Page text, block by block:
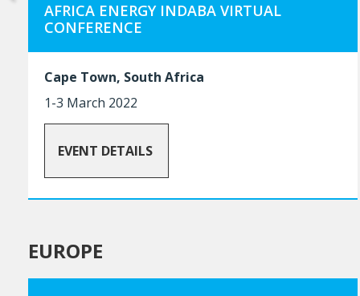
AFRICA ENERGY INDABA VIRTUAL
CONFERENCE
Cape Town, South Africa
1-3 March 2022
EVENT DETAILS
EUROPE